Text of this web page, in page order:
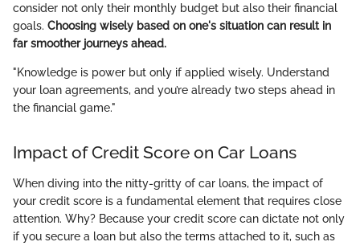
consider not only their monthly budget but also their financial
goals. Choosing wisely based on one's situation can result in
far smoother journeys ahead.
"Knowledge is power but only if applied wisely. Understand
your loan agreements, and you’re already two steps ahead in
the financial game."
Impact of Credit Score on Car Loans
When diving into the nitty-gritty of car loans, the impact of
your credit score is a fundamental element that requires close
attention. Why? Because your credit score can dictate not only
if you secure a loan but also the terms attached to it, such as